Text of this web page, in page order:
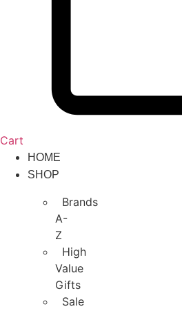
Cart
HOME
SHOP
Brands
A-
Z
High
Value
Gifts
Sale